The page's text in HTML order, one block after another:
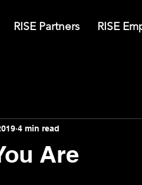
RISE Partners RISE
Are
4 min read